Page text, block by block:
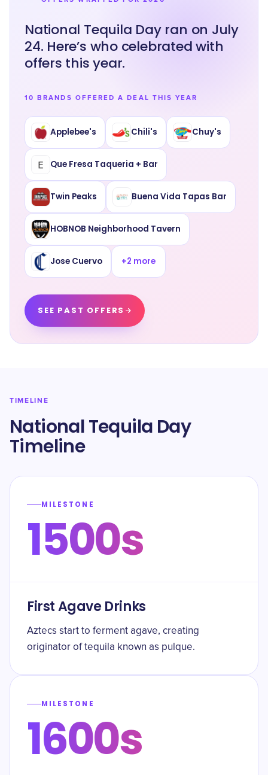
National Tequila Day ran on July
24. Here’s who celebrated with
offers this year.
10 BRANDS OFFERED A DEAL THIS YEAR
Applebee's Chili's Chuy's
Que Fresa Taqueria + Bar
Twin Peaks Buena Vida Tapas Bar
HOBNOB Neighborhood Tavern
Jose Cuervo +2 more
SEE PAST OFFERS
TIMELINE
National Tequila Day
Timeline
MILESTONE
1500s
First Agave Drinks
Aztecs start to ferment agave, creating
originator of tequila known as pulque.
MILESTONE
1600s